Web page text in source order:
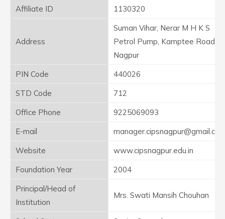
Affiliate ID
1130320
Address
Suman Vihar, Nerar M H K S
Petrol Pump, Kamptee Road,
Nagpur
PIN Code
440026
STD Code
712
Office Phone
9225069093
E-mail
Website
www.cipsnagpur.edu.in
Foundation Year
2004
Principal/Head of
Institution
Mrs. Swati Mansih Chouhan